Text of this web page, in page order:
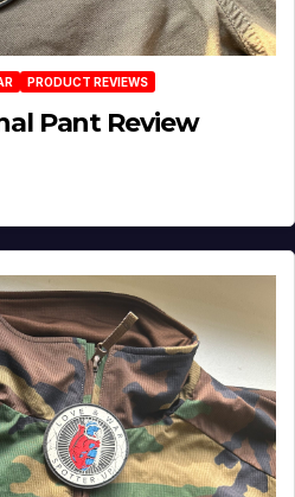
PRODUCT REVIEWS
Pant Review